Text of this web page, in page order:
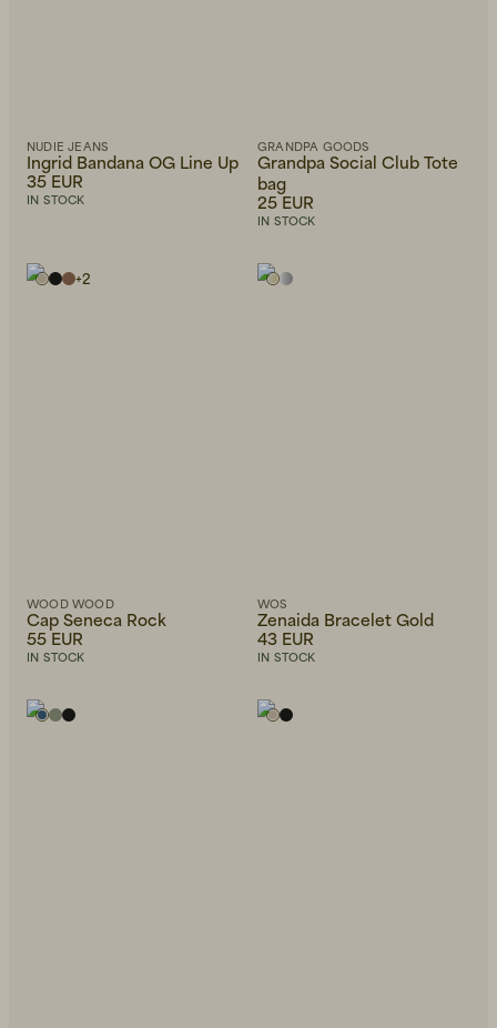
NUDIE JEANS
Ingrid Bandana OG Line Up
35 EUR
IN STOCK
GRANDPA GOODS
Grandpa Social Club Tote
bag
25 EUR
IN STOCK
+2
WOOD WOOD
Cap Seneca Rock
55 EUR
IN STOCK
WOS
Zenaida Bracelet Gold
43 EUR
IN STOCK